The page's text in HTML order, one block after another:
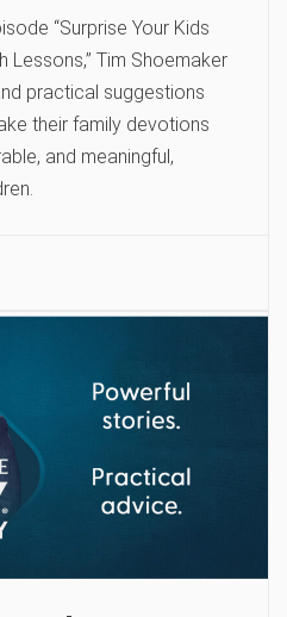
“Surprise Your Kids
Lessons,” Tim Shoemaker
practical suggestions
their family devotions
and meaningful,